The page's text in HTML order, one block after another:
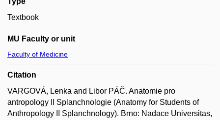
Textbook
MU Faculty or unit
Faculty of Medicine
Citation
VARGOVÁ, Lenka and Libor PÁČ. Anatomie pro
antropology II Splanchnologie (Anatomy for Students of
Anthropology II Splanchnology). Brno: Nadace Universitas,